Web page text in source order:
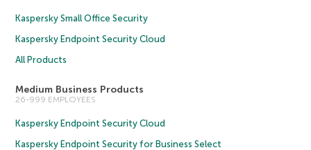
Kaspersky Small Office Security
Kaspersky Endpoint Security Cloud
All Products
Medium Business Products
26-999 EMPLOYEES
Kaspersky Endpoint Security Cloud
Kaspersky Endpoint Security for Business Select